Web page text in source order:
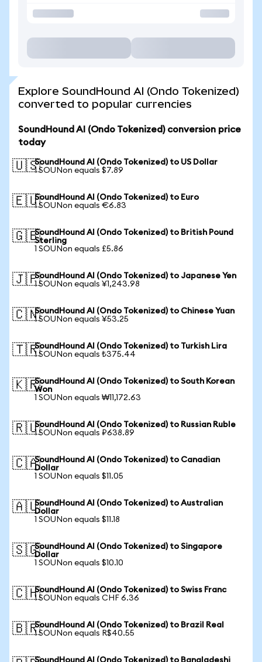
Explore SoundHound AI (Ondo Tokenized)
converted to popular currencies
SoundHound AI (Ondo Tokenized) conversion price
today
🇺🇸SoundHound AI (Ondo Tokenized) to US Dollar
1 SOUNon equals $7.89
🇪🇺SoundHound AI (Ondo Tokenized) to Euro
1 SOUNon equals €6.83
🇬🇧SoundHound AI (Ondo Tokenized) to British Pound
Sterling
1 SOUNon equals £5.86
🇯🇵SoundHound AI (Ondo Tokenized) to Japanese Yen
1 SOUNon equals ¥1,243.98
🇨🇳SoundHound AI (Ondo Tokenized) to Chinese Yuan
1 SOUNon equals ¥53.25
🇹🇷SoundHound AI (Ondo Tokenized) to Turkish Lira
1 SOUNon equals ₺375.44
🇰🇷SoundHound AI (Ondo Tokenized) to South Korean
Won
1 SOUNon equals ₩11,172.63
🇷🇺SoundHound AI (Ondo Tokenized) to Russian Ruble
1 SOUNon equals ₽638.89
🇨🇦SoundHound AI (Ondo Tokenized) to Canadian
Dollar
1 SOUNon equals $11.05
🇦🇺SoundHound AI (Ondo Tokenized) to Australian
Dollar
1 SOUNon equals $11.18
🇸🇬SoundHound AI (Ondo Tokenized) to Singapore
Dollar
1 SOUNon equals $10.10
🇨🇭SoundHound AI (Ondo Tokenized) to Swiss Franc
1 SOUNon equals CHF 6.36
🇧🇷SoundHound AI (Ondo Tokenized) to Brazil Real
1 SOUNon equals R$40.55
SoundHound AI (Ondo Tokenized) to Bangladeshi